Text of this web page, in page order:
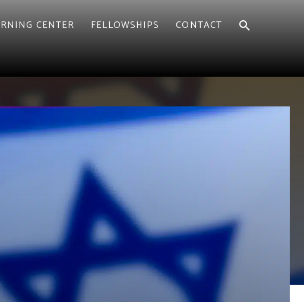
CENTER FELLOWSHIPS CONTACT